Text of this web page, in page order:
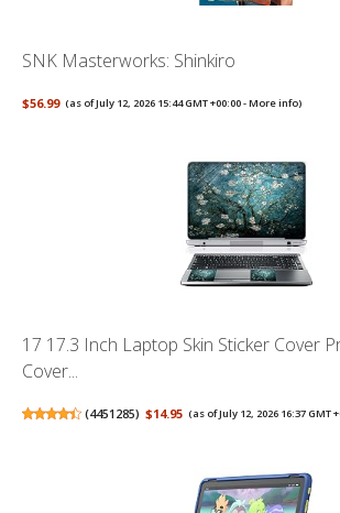
SNK Masterworks: Shinkiro
$56.99 (as of July 12, 2026 15:44 GMT +00:00 -More info)
17 17.3 Inch Laptop Skin Sticker Cover
Cover...
(4451285) $14.95 (as of July 12, 2026 16:37 GMT